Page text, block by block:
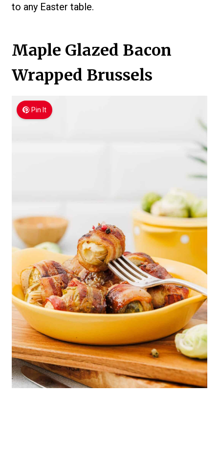
to any Easter table.
Maple Glazed Bacon
Wrapped Brussels
Pin It